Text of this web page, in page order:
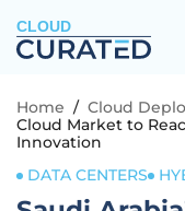
CLOUD
Home / Cloud
Cloud Market to
Innovation
DATA CENTERS